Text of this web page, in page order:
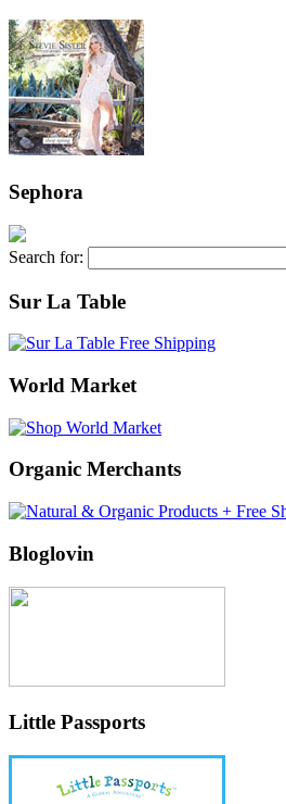
Sephora
Search for:
Sur La Table
World Market
Organic Merchants
Bloglovin
Little Passports